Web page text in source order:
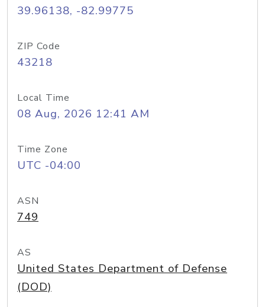
39.96138, -82.99775
ZIP Code
43218
Local Time
08 Aug, 2026 12:41 AM
Time Zone
UTC -04:00
ASN
749
AS
United States Department of Defense
(DOD)